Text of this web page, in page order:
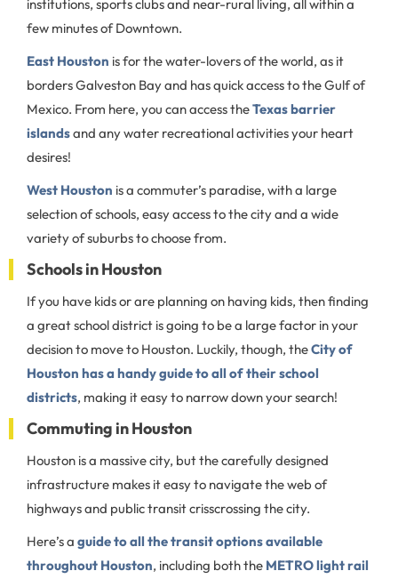
institutions, sports clubs and near-rural living, all within a
few minutes of Downtown.
East Houston is for the water-lovers of the world, as it
borders Galveston Bay and has quick access to the Gulf of
Mexico. From here, you can access theTexas barrier
islandsand any water recreational activities your heart
desires!
West Houston is a commuter’s paradise, with a large
selection of schools, easy access to the city and a wide
variety of suburbs to choose from.
Schools in Houston
If you have kids or are planning on having kids, then finding
a great school district is going to be a large factor in your
decision to move to Houston. Luckily, though, theCity of
Houston has a handy guide to all of their school
districts, making it easy to narrow down your search!
Commuting in Houston
Houston is a massive city, but the carefully designed
infrastructure makes it easy to navigate the web of
highways and public transit crisscrossing the city.
Here’s a guide to all the transit options available
throughout Houston, including both the METRO light rail